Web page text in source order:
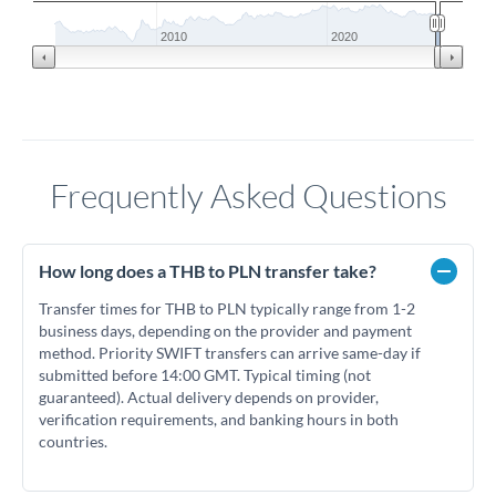
2010 2020
Frequently Asked Questions
How long does a THB to PLN transfer take?
Transfer times for THB to PLN typically range from 1-2
business days, depending on the provider and payment
method. Priority SWIFT transfers can arrive same-day if
submitted before 14:00 GMT. Typical timing (not
guaranteed). Actual delivery depends on provider,
verification requirements, and banking hours in both
countries.